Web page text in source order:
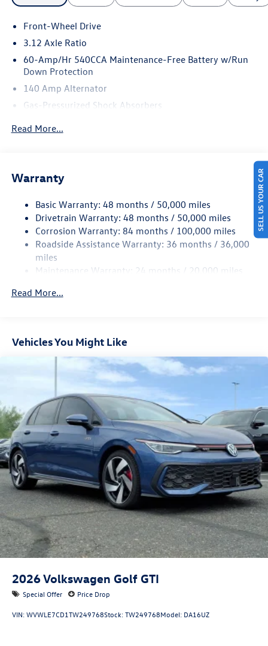
Front-Wheel Drive
3.12 Axle Ratio
60-Amp/Hr 540CCA Maintenance-Free Battery w/Run
Down Protection
140 Amp Alternator
Gas-Pressurized Shock Absorbers
13.2 Gal. Fuel Tank
Finisher
Strut Front Suspension w/Coil Springs
Multi-Link Rear Suspension w/Coil Springs
4-Wheel Disc Brakes w/4-Wheel ABS, Front And Rear
Vented Discs, Brake Assist, Hill Hold Control and Electric
Electro-Mechanical Limited Slip Differential
Read More...
Warranty
Basic Warranty: 48 months / 50,000 miles
Drivetrain Warranty: 48 months / 50,000 miles
Corrosion Warranty: 84 months / 100,000 miles
Roadside Assistance Warranty: 36 months / 36,000
miles
Maintenance Warranty: 24 months / 20,000 miles
Read More...
Vehicles You Might Like
2026Volkswagen Golf GTI
Special Offer Price Drop
VIN:WVWLE7CD1TW249768Stock:TW249768Model: DA16UZ
SELL US YOUR CAR